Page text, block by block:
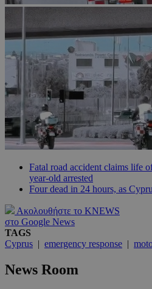
Fatal road accident claims life
year-old arrested
Four dead in 24 hours, as
Ακολουθήστε το KNEWS
στο Google News
TAGS
Cyprus | emergency response |
News Room